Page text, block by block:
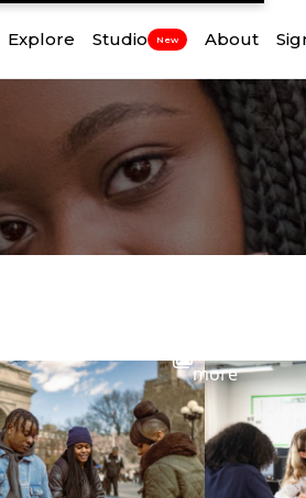
Explore Studio New About
more